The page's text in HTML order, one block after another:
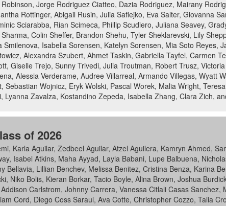
Jorge Rodriguez Ciatteo, Dazia Rodriguez, Mairany
Rottinger, Abigail Rusin, Julia Safiejko, Eva Salter, Giovanna
Sciarabba, Rian Scimeca, Phillip Scudiero, Juliana Seavey,
Colin Sheffer, Brandon Shehu, Tyler Sheklarevski, Lily
Isabella Sorensen, Katelyn Sorensen, Mia Soto Reyes,
Alexandra Szubert, Ahmet Taskin, Gabriella Tayfel, Carmen
Giselle Trejo, Sunny Trivedi, Julia Troutman, Robert Trusz,
Alessia Verderame, Audree Villarreal, Armando Villegas, Wyatt
Wojnicz, Eryk Wolski, Pascal Worek, Malia Wright,
Zavalza, Kostandino Zepeda, Isabella Zhang, Clara Zich,
of 2026
Karla Aguilar, Zedbeel Aguilar, Atzel Aguilera, Kamryn Ahmed,
Isabel Atkins, Maha Ayyad, Layla Babani, Lupe Balbuena,
Lillian Benchev, Melissa Benitez, Cristina Benza, Karina
Niko Bolis, Kieran Borkar, Tacio Boyle, Alina Brown, Joshua
Carlstrom, Johnny Carrera, Vanessa Citlali Casas Sanchez,
Cord, Diego Coss Saraul, Ava Cotte, Christopher Cozzo, Talia